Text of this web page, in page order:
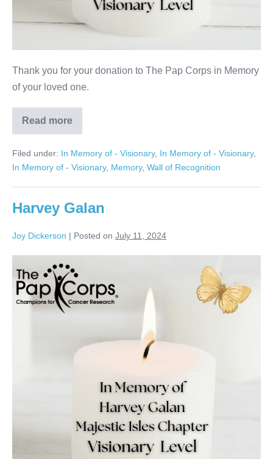
Thank you for your donation to The Pap Corps in Memory
of your loved one.
Read more
Howard
Gleichenhaus
Filed under: In Memory of - Visionary, In Memory of - Visionary,
In Memory of - Visionary, Memory, Wall of Recognition
Harvey Galan
Joy Dickerson | Posted on July 11, 2024
Galan